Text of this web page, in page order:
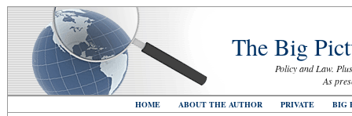
The Big
Policy and Law.
As
HOME ABOUT THE AUTHOR PRIVATE BIG